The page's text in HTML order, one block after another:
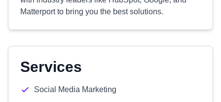
Matterport to bring you the best solutions.
Services
Social Media Marketing